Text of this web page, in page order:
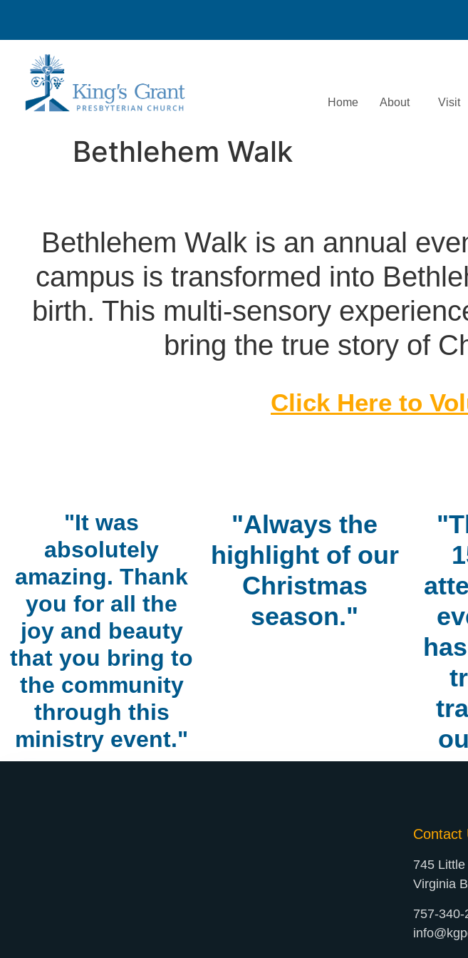
Home About Visit
Bethlehem Walk
Bethlehem Walk is an annual
campus is transformed into
birth. This multi-sensory
bring the true story of
Click Here to
"It was
absolutely
amazing. Thank
you for all the
joy and beauty
that you bring to
the community
through this
ministry event."
"Always the
highlight of our
Christmas
season."
Contact
745
Virginia
757-340-